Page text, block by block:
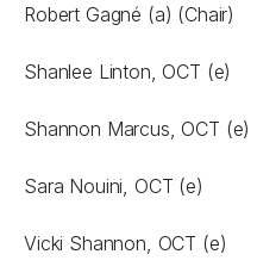
Robert Gagné (a) (Chair)
Shanlee Linton, OCT (e)
Shannon Marcus, OCT (e)
Sara Nouini, OCT (e)
Vicki Shannon, OCT (e)